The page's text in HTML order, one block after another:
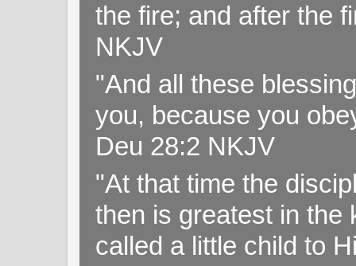
the fire; and after the
NKJV
"And all these
you, because you
Deu 28:2 NKJV
"At that time the
then is greatest in the
called a little child to